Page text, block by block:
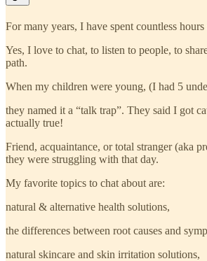
For many years, I have spent countless
Yes, I love to chat, to listen to people, to
path.
When my children were young, (I had 5
they named it a “talk trap”. They said I got
actually true!
Friend, acquaintance, or total stranger (aka
they were struggling with that day.
My favorite topics to chat about are:
natural & alternative health solutions,
the differences between root causes and
natural skincare and skin irritation solutions,